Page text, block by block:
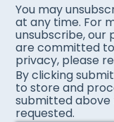
You may
at any time. For
unsubscribe, our
are committed
privacy, please
By clicking
to store and
submitted
requested.